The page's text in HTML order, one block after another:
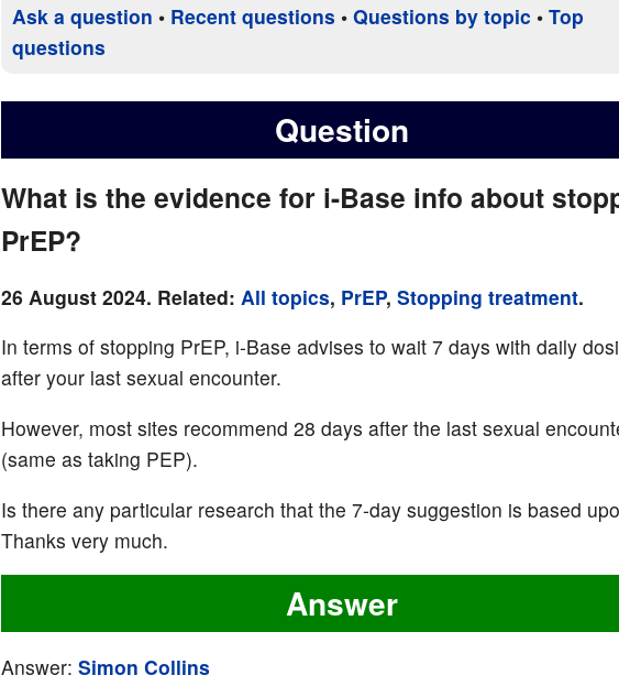
Ask a question • Recent questions • Questions by topic • Top
questions
Question
What is the evidence for i-Base info about
PrEP?
26 August 2024. Related: All topics, PrEP, Stopping treatment.
In terms of stopping PrEP, i-Base advises to wait 7 days with daily
after your last sexual encounter.
However, most sites recommend 28 days after the last sexual
(same as taking PEP).
Is there any particular research that the 7-day suggestion is based
Thanks very much.
Answer
Answer: Simon Collins